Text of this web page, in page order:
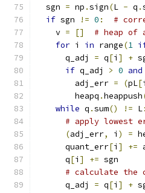
  sgn
= np .sign(L - q .
if sgn != 0 :
#
    v
= []
# heap of
for i in range(1
      q_adj
= q[i ] +
if q_adj > 0 and
        adj_err
= (pL[i
        heapq
.heappush
while q .sum() != L:
# apply lowest
(adj_err, i ) =
      quant_err
[i ] +=
      q
[i ] += sgn
# calculate the
      q_adj
= q[i ] +